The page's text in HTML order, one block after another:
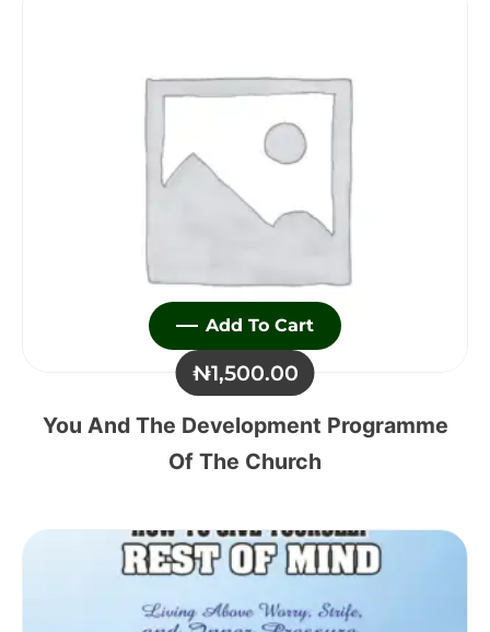
Add To Cart
You And The Development Programme
Of The Church
₦1,500.00